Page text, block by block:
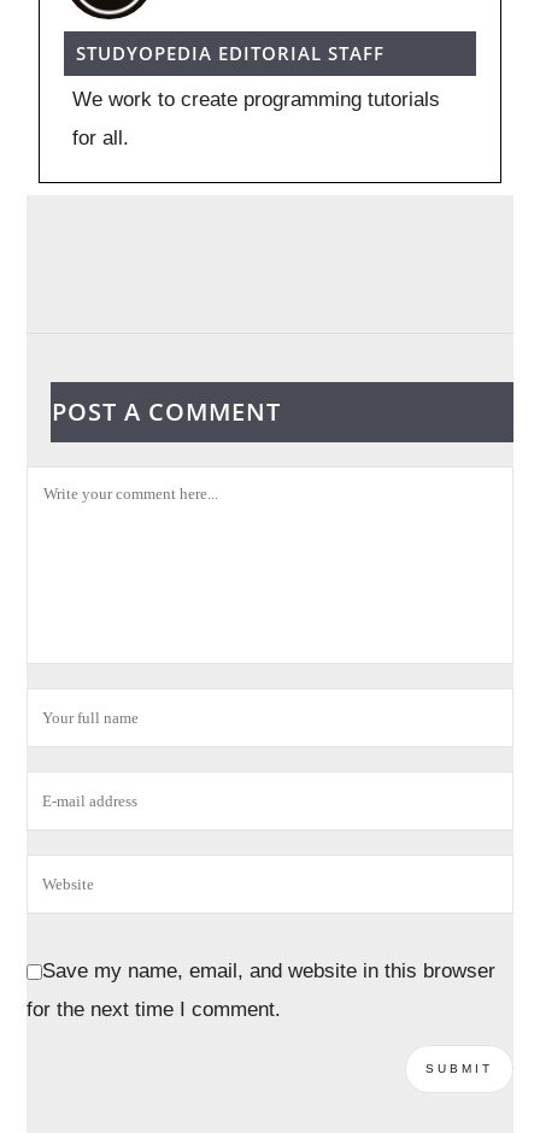
STUDYOPEDIA EDITORIAL STAFF
We work to create programming tutorials
for all.
POST A COMMENT
Save my name, email, and website in this browser
for the next time I comment.